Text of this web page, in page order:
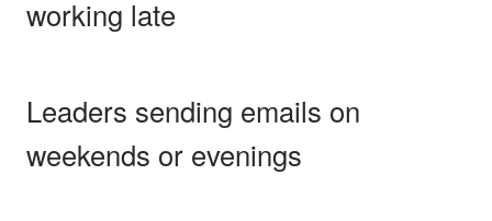
working late
Leaders sending emails on
weekends or evenings